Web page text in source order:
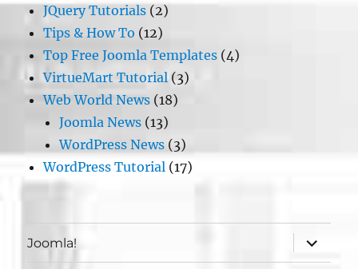
JQuery Tutorials (2)
Tips & How To (12)
Top Free Joomla Templates (4)
VirtueMart Tutorial (3)
Web World News (18)
Joomla News (13)
WordPress News (3)
WordPress Tutorial (17)
Joomla!
expand
child
menu